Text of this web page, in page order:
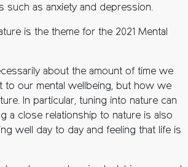
such as anxiety and depression.
is the theme for the 2021 Mental
about the amount of time we
to our mental wellbeing, but how we
In particular, tuning into nature can
a close relationship to nature is also
well day to day and feeling that life is